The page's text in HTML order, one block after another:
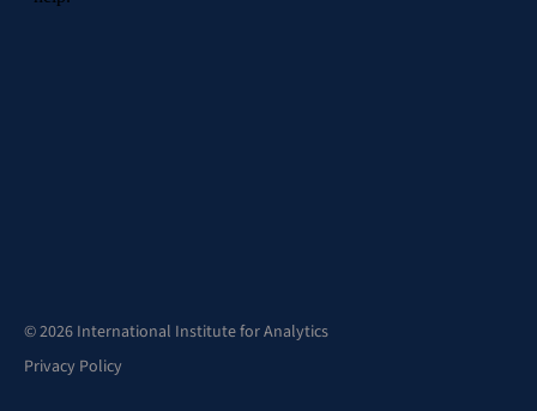
© 2026 International Institute for Analytics
Privacy Policy